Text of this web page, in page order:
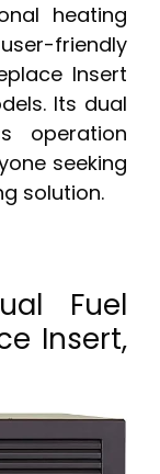
heating
friendly
Insert
Its dual
operation
seeking
solution.
Fuel
Insert,